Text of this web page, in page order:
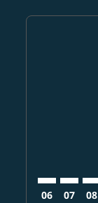
06 07 08